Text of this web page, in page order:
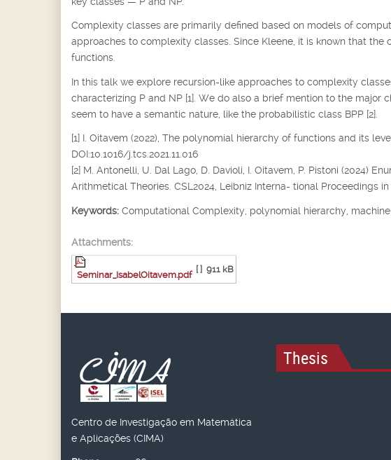
Complexity classes are primarily defined based on models of
approaches to complexity classes. Since Kleene, it is known that
functions.
In this talk we explore recursion-like approaches to complexity
characterizing P and NP [1]. We do also a brief mention to the
seem to have a semantic nature, like the probabilistic class BPP [2].
[1] I. Oitavem (2022), The polynomial hierarchy of functions and its
DOI:10.1016/j.tcs.2021.11.016
[2] M. Antonelli, U. Dal Lago, D. Davioli, I. Oitavem, P. Pistoni (2024)
Arithmetical Theories. CSL2024, Leibniz Interna- tional Proceedings in
Keywords: Computational Complexity, polynomial hierarchy,
Attachments:
Seminar_IsabelOitavem.pdf
[ ] 911 kB
Centro de Investigação em Matemática
e Aplicações (CIMA)
Thesis